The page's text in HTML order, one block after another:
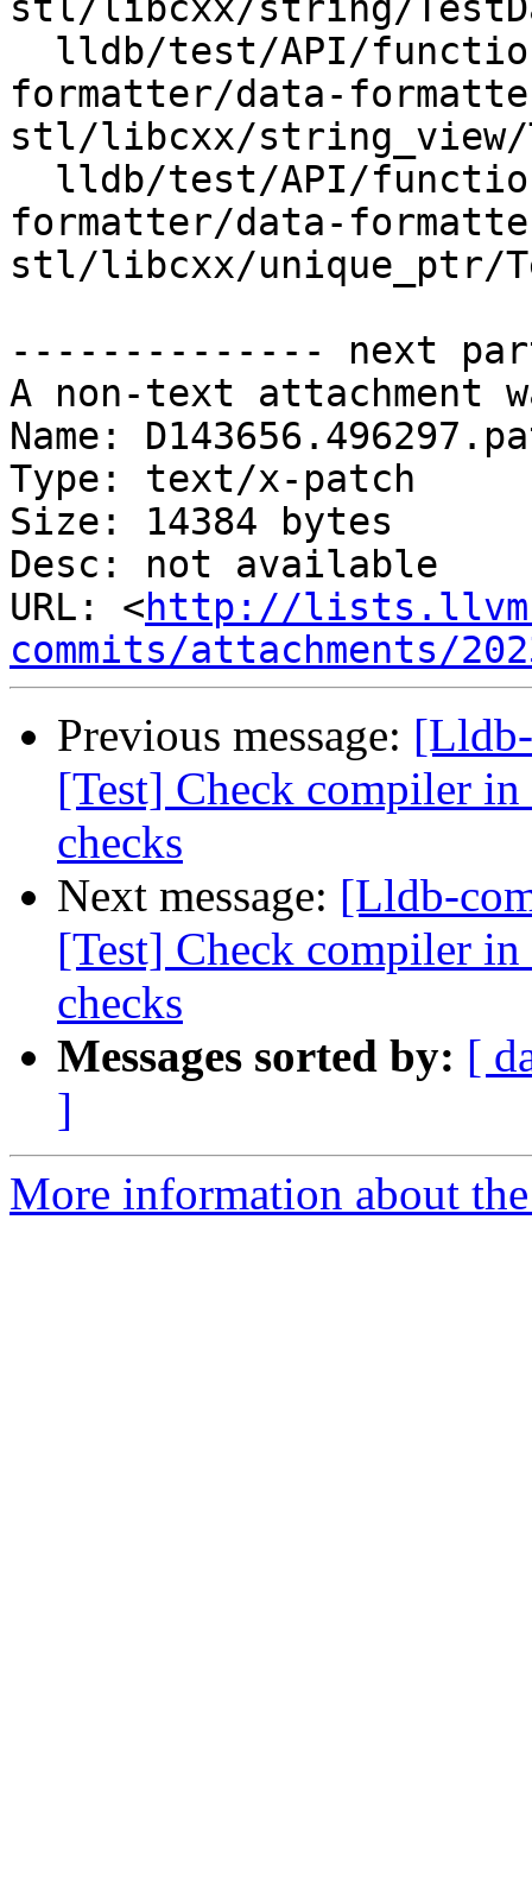
stl/libcxx/string/
formatter/data-
stl/libcxx/string_view/
formatter/data-
stl/libcxx/unique_ptr/
-------------- next
A non-text attachment
Name:
Type: text/x-patch
Size: 14384 bytes
Desc: not available
URL: <http://
commits/attachments/
Previous message:
[Test] Check compiler
checks
Next message: [Lldb-
[Test] Check compiler
checks
Messages sorted by: [
]
More information about